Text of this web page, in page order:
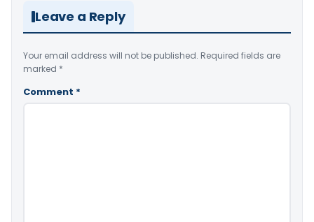
Leave a Reply
Your email address will not be published. Required fields are
marked *
Comment *